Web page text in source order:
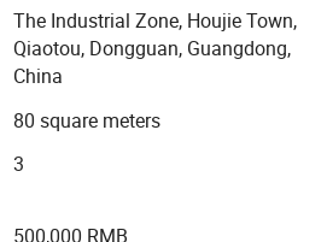
year. We can make products
S design.
countries and regions like
We also have our own
(R&D) Departments to
The Industrial Zone, Houjie Town,
Qiaotou, Dongguan, Guangdong,
China
80 square meters
3
500,000 RMB